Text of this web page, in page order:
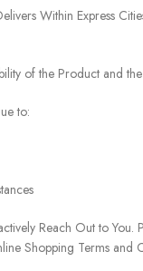
Within Express
of the Product and
to:
Reach Out to
Shopping Terms